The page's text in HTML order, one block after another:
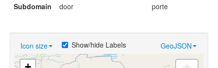
Flora-Fauna
Videos
Subdomain
door porte
Icon size GeoJSON
Show/hide Labels